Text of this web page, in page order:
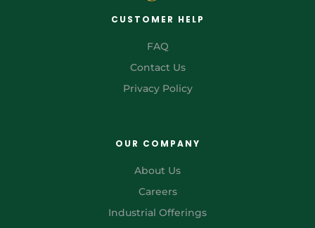
CUSTOMER HELP
FAQ
Contact Us
Privacy Policy
OUR COMPANY
About Us
Careers
Industrial Offerings